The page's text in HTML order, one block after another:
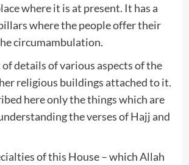
where it is at present. It has a
where the people offer their
circumambulation.
details of various aspects of the
religious buildings attached to it.
here only the things which are
the verses of Hajj and
of this House – which Allah